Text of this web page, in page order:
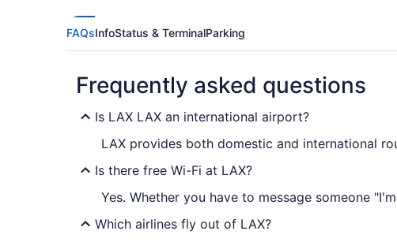
FAQsInfoStatus & TerminalParking
Frequently asked questions
Is LAX LAX an international airport?
LAX provides both domestic and international
Is there free Wi-Fi at LAX?
Yes. Whether you have to message someone
Which airlines fly out of LAX?